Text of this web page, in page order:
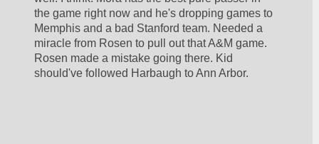
the game right now and he's dropping games to
Memphis and a bad Stanford team. Needed a
miracle from Rosen to pull out that A&M game.
Rosen made a mistake going there. Kid
should've followed Harbaugh to Ann Arbor.